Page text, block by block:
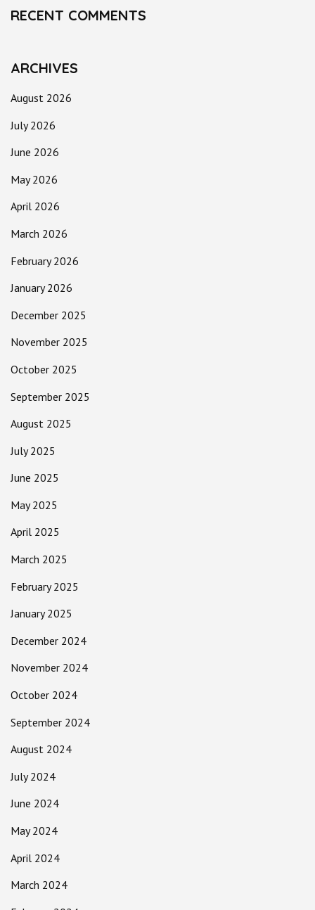
RECENT COMMENTS
ARCHIVES
August 2026
July 2026
June 2026
May 2026
April 2026
March 2026
February 2026
January 2026
December 2025
November 2025
October 2025
September 2025
August 2025
July 2025
June 2025
May 2025
April 2025
March 2025
February 2025
January 2025
December 2024
November 2024
October 2024
September 2024
August 2024
July 2024
June 2024
May 2024
April 2024
March 2024